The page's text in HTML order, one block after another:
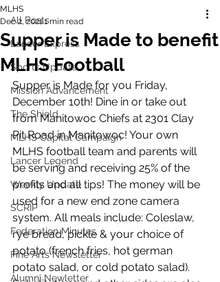
All Posts
Lancer Express
Sports Update
Mission Advancement
The Shield
MLHS Capital Campaign
Lancer Legend
Weekly Update
SCRIP
Federation Minutes
Fine Arts Newsletter
Alumni Newletter
Supper is Made to benefit
MLHS Football
MLHS
Dec 2, 20211 min read
Supper is Made for you Friday,
December 10th! Dine in or take out
from Manitowoc Chiefs at 2301 Clay
Pit Road in Manitowoc! Your own
MLHS football team and parents will
be serving and receiving 25% of the
profits and all tips! The money will be
used for a new end zone camera
system. All meals include: Coleslaw,
rye bread, pickle & your choice of
potato (french fries, hot german
potato salad, or cold potato salad).